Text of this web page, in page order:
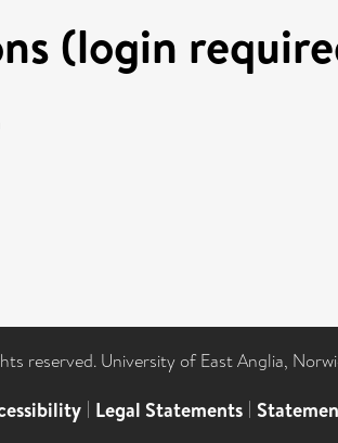
(login
reserved. University of East Anglia,
| Legal Statements |